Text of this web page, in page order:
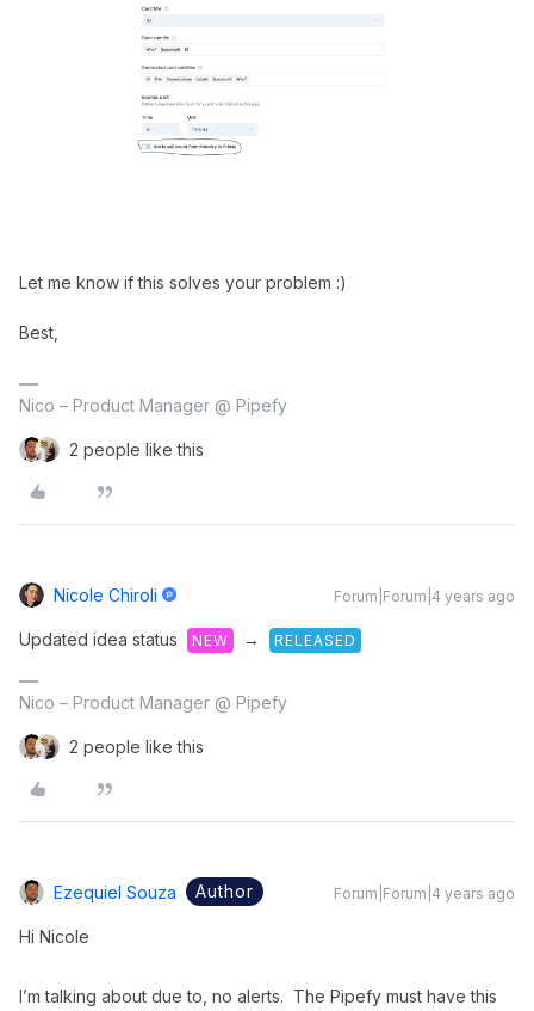
Let me know if this solves your problem :)
Best,
Nico – Product Manager @ Pipefy
2 people like this
Nicole Chiroli Forum|Forum|4 years ago
Updated idea status NEW → RELEASED
Nico – Product Manager @ Pipefy
2 people like this
Ezequiel Souza Author Forum|Forum|4 years ago
Hi Nicole
I’m talking about due to, no alerts. The Pipefy must have this